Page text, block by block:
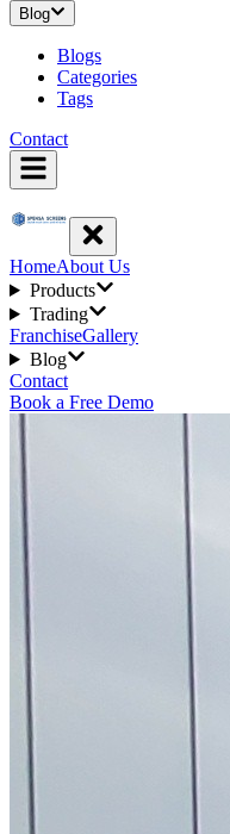
Blog
Blogs
Categories
Tags
Contact
HomeAbout Us
Products
Trading
FranchiseGallery
Blog
Contact
Book a Free Demo